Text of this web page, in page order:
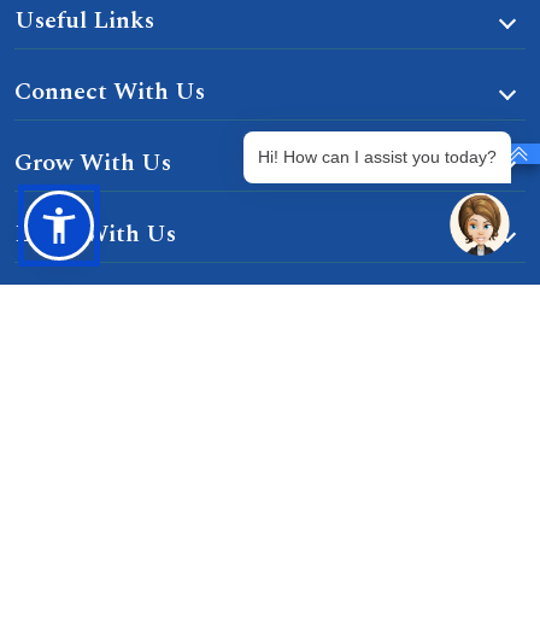
Useful Links
Connect With Us
Grow With Us
Learn With Us
Hi! How can I assist you today?